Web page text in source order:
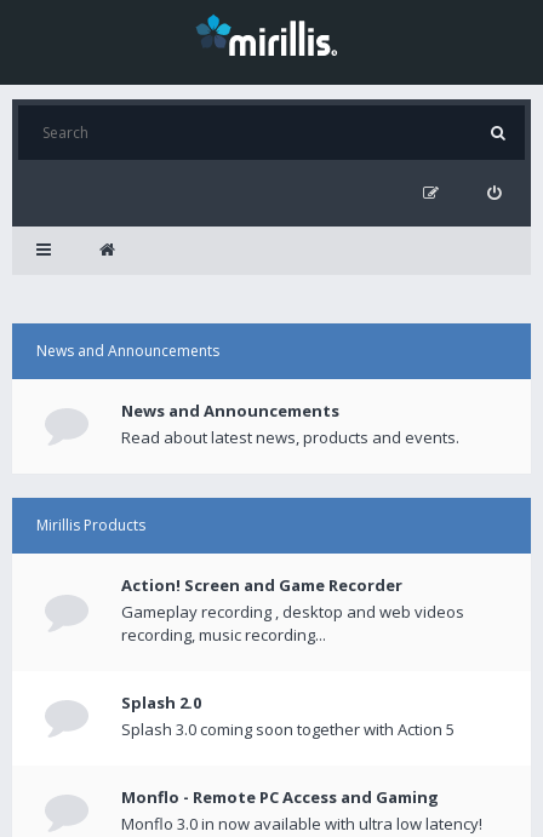
News and Announcements
News and Announcements
Read about latest news, products and events.
Mirillis Products
Action! Screen and Game Recorder
Gameplay recording , desktop and web videos
recording, music recording...
Splash 2.0
Splash 3.0 coming soon together with Action 5
Monflo - Remote PC Access and Gaming
Monflo 3.0 in now available with ultra low latency!